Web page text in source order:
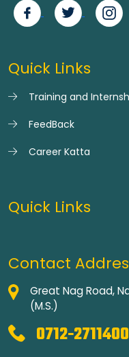
Quick Links
Training and
FeedBack
Career Katta
Quick Links
Contact
Great Nag Road,
(M.S.)
0712-2711400